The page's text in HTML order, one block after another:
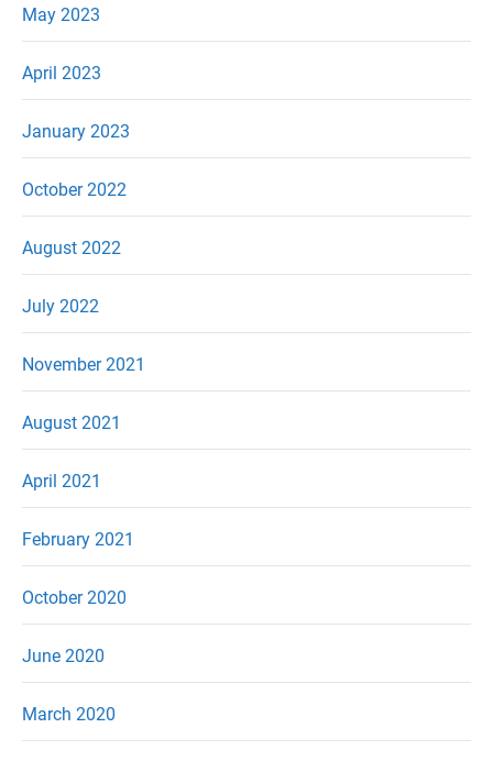
May 2023
April 2023
January 2023
October 2022
August 2022
July 2022
November 2021
August 2021
April 2021
February 2021
October 2020
June 2020
March 2020